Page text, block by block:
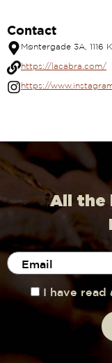
Contact
Møntergade 3A, 1116
https://lacabra.com/
https://
All the
I have